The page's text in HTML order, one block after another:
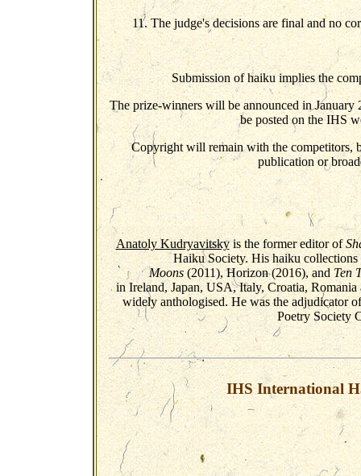
11. The judge's decisions are final and no
Submission of haiku implies the
The prize-winners will be announced in
be posted on the IHS
Copyright will remain with the competitors,
publication or
Anatoly Kudryavitskyis the former editor of
Haiku Society. His haiku
Moons(2011), Horizon (2016), andTen
in Ireland, Japan, USA, Italy, Croatia,
widely anthologised. He was the adjudicator
Poetry Society
IHS International